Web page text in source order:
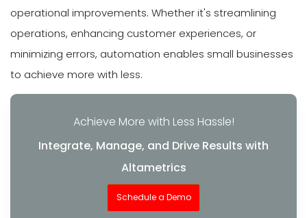
operational improvements. Whether it's streamlining
operations, enhancing customer experiences, or
minimizing errors, automation enables small businesses
to achieve more with less.
Achieve More with Less Hassle!
Integrate, Manage, and Drive Results with
Altametrics
Schedule a Demo